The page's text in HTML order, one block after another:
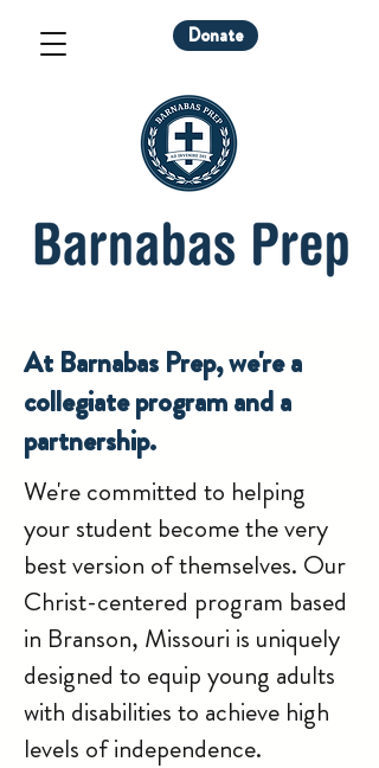
Donate
At Barnabas Prep, we're a
collegiate program and a
partnership.
We're committed to helping
your student become the very
best version of themselves. Our
Christ-centered program based
in Branson, Missouri is uniquely
designed to equip young adults
with disabilities to achieve high
levels of independence.